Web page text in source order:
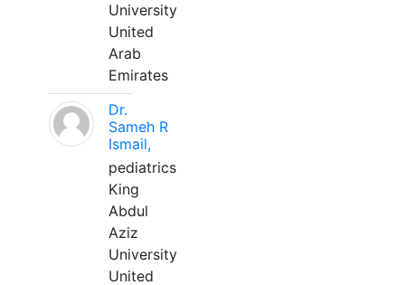
University
United
Arab
Emirates
Dr.
Sameh R
Ismail,
pediatrics
King
Abdul
Aziz
University
United